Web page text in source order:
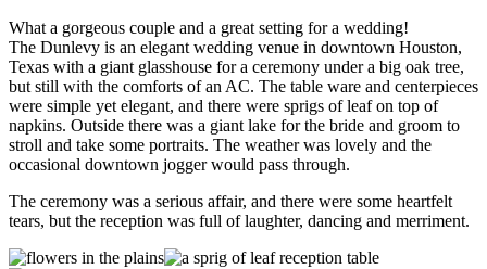
What a gorgeous couple and a great setting for a wedding!
The Dunlevy is an elegant wedding venue in downtown Houston,
Texas with a giant glasshouse for a ceremony under a big oak tree,
but still with the comforts of an AC. The table ware and centerpieces
were simple yet elegant, and there were sprigs of leaf on top of
napkins. Outside there was a giant lake for the bride and groom to
stroll and take some portraits. The weather was lovely and the
occasional downtown jogger would pass through.
The ceremony was a serious affair, and there were some heartfelt
tears, but the reception was full of laughter, dancing and merriment.